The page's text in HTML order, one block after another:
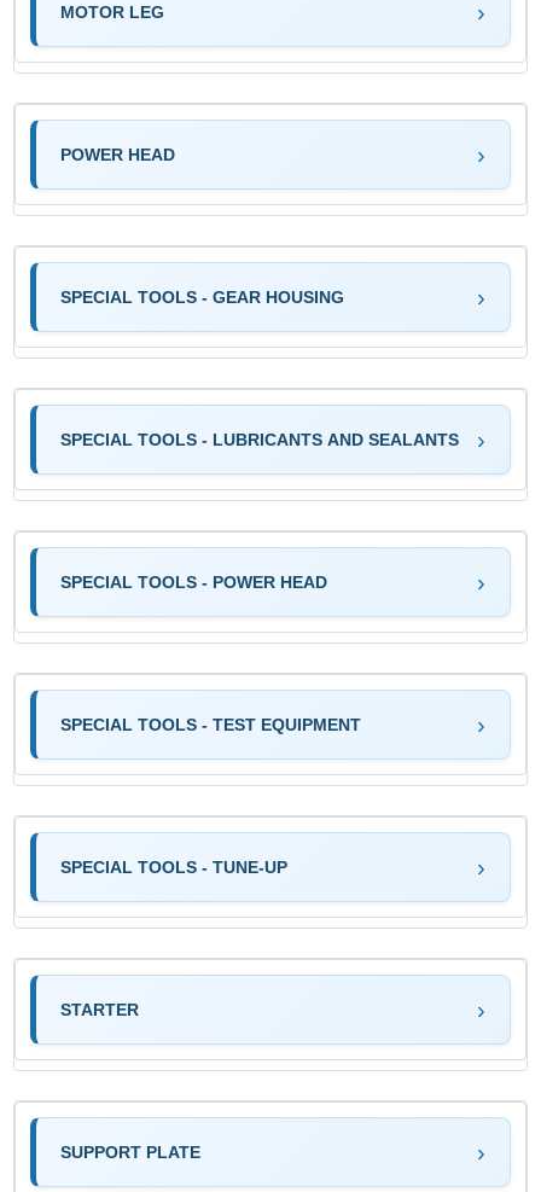
MOTOR LEG
POWER HEAD
SPECIAL TOOLS - GEAR HOUSING
SPECIAL TOOLS - LUBRICANTS AND SEALANTS
SPECIAL TOOLS - POWER HEAD
SPECIAL TOOLS - TEST EQUIPMENT
SPECIAL TOOLS - TUNE-UP
STARTER
SUPPORT PLATE